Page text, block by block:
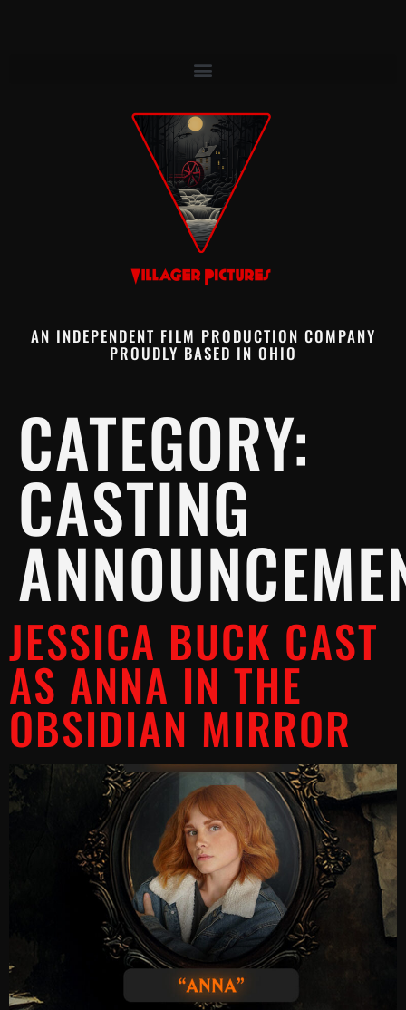
AN INDEPENDENT FILM PRODUCTION COMPANY
PROUDLY BASED IN OHIO
CATEGORY:
CASTING
JESSICA BUCK CAST
AS ANNA IN THE
OBSIDIAN MIRROR